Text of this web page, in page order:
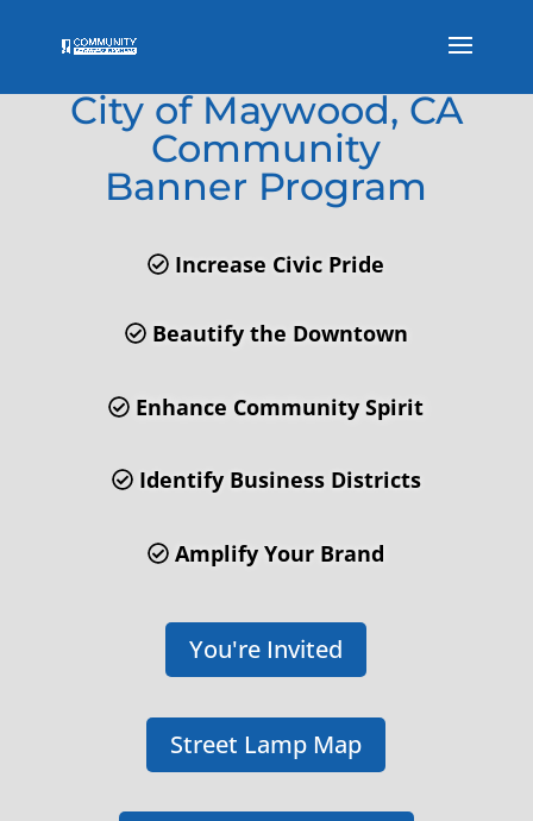
City of Maywood, CA
Community
Banner Program
Increase Civic Pride
Beautify the Downtown
Enhance Community Spirit
Identify Business Districts
Amplify Your Brand
You're Invited
Street Lamp Map